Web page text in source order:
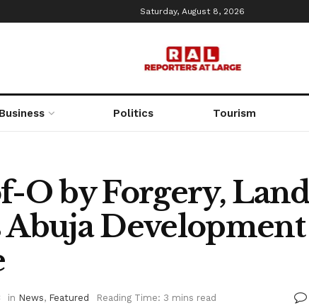
Saturday, August 8, 2026
Business Politics Tourism
O by Forgery,
Abuja Development
in News, Featured Reading Time: 3 mins read